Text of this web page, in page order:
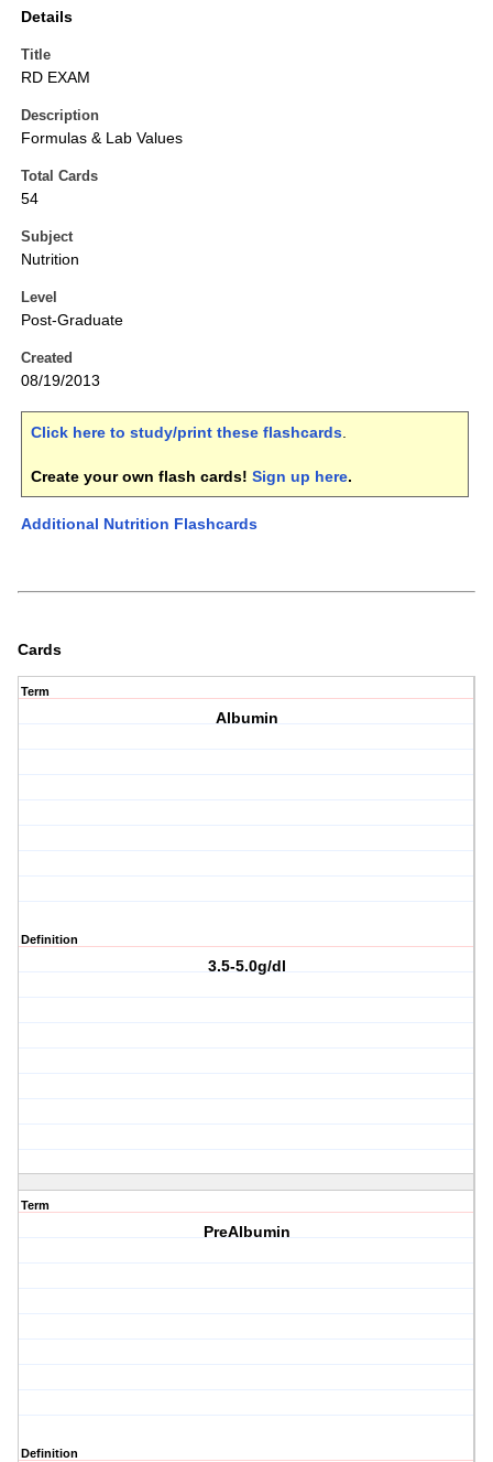
Details
Title
RD EXAM
Description
Formulas & Lab Values
Total Cards
54
Subject
Nutrition
Level
Post-Graduate
Created
08/19/2013
Click here to study/print these flashcards.
Create your own flash cards! Sign up here.
Additional Nutrition Flashcards
Cards
Term
Albumin
Definition
3.5-5.0g/dl
Term
PreAlbumin
Definition